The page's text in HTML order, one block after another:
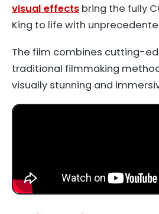
visual effects bring the fully
King to life with
The film combines cutting-
traditional filmmaking
visually stunning and